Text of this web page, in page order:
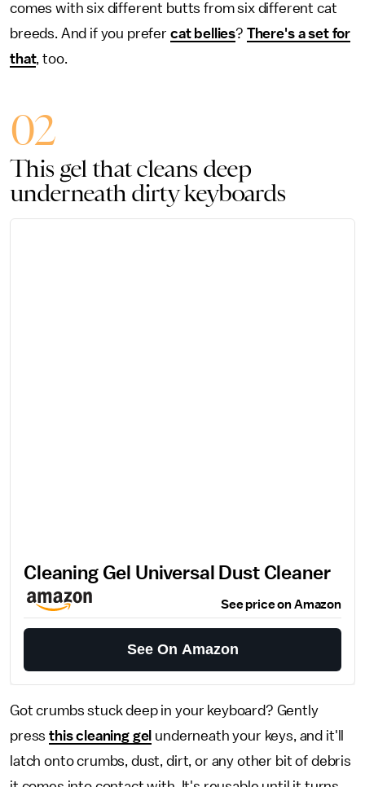
comes with six different butts from six different cat
breeds. And if you prefer cat bellies? There's a set for
that, too.
02
This gel that cleans deep
underneath dirty keyboards
Cleaning Gel Universal Dust Cleaner
See price on Amazon
See On Amazon
Got crumbs stuck deep in your keyboard? Gently
pressthis cleaning gel underneath your keys, and it'll
latch onto crumbs, dust, dirt, or any other bit of debris